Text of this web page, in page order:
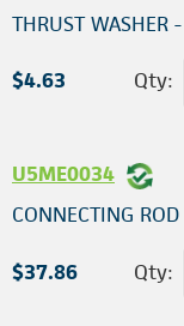
THRUST
$4.63 Qty:
U5ME0034
CONNECTING
$37.86 Qty: